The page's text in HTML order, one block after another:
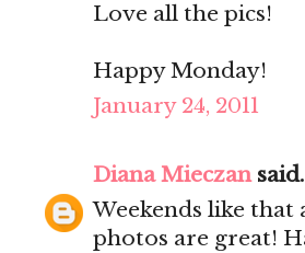
Love all the pics!
Happy Monday!
January 24, 2011
Diana Mieczan
Weekends like that
photos are great!